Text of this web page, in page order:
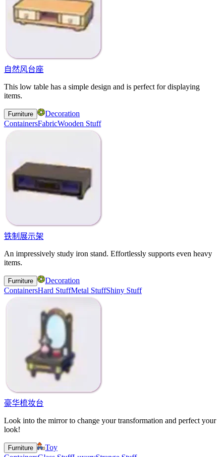
自然风台座
This low table has a simple design and is perfect for displaying
items.
Furniture
Decoration
ContainersFabricWooden Stuff
铁制展示架
An impressively study iron stand. Effortlessly supports even heavy
items.
Furniture
Decoration
ContainersHard StuffMetal StuffShiny Stuff
豪华梳妆台
Look into the mirror to change your transformation and perfect your
look!
Furniture
Toy